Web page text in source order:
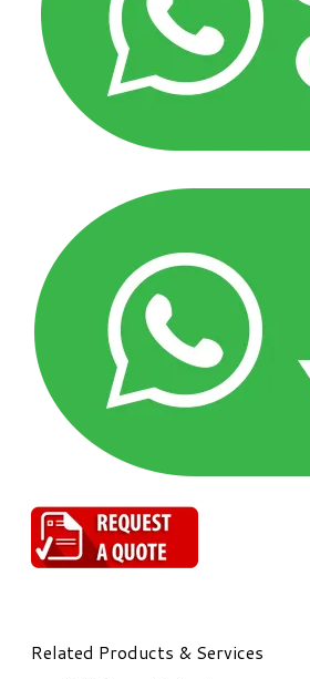
Related Products & Services